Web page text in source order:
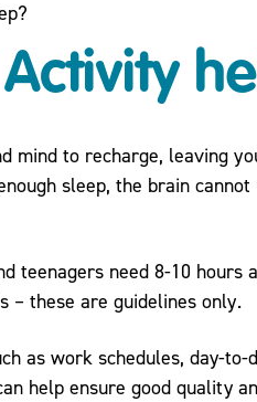
mind to recharge, leaving
sleep, the brain
teenagers need 8-10
– these are guidelines only.
as work schedules, day-
help ensure good quality